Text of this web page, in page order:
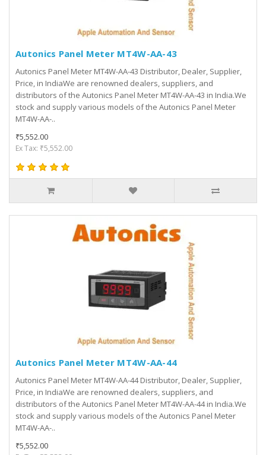
Autonics Panel Meter MT4W-AA-43
Autonics Panel Meter MT4W-AA-43 Distributor, Dealer, Supplier,
Price, in IndiaWe are renowned dealers, suppliers, and
distributors of the Autonics Panel Meter MT4W-AA-43 in India.We
stock and supply various models of the Autonics Panel Meter
MT4W-AA-..
₹5,552.00
Ex Tax: ₹5,552.00
Autonics Panel Meter MT4W-AA-44
Autonics Panel Meter MT4W-AA-44 Distributor, Dealer, Supplier,
Price, in IndiaWe are renowned dealers, suppliers, and
distributors of the Autonics Panel Meter MT4W-AA-44 in India.We
stock and supply various models of the Autonics Panel Meter
MT4W-AA-..
₹5,552.00